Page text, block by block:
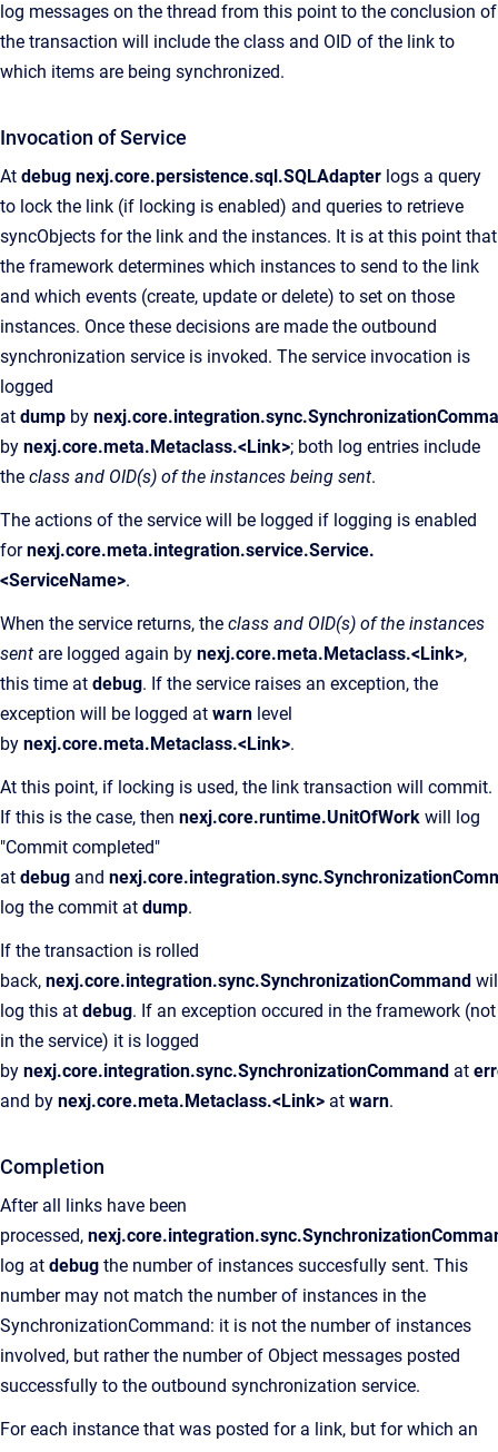
log messages on the thread from this point to the conclusion of
the transaction will include the class and OID of the link to
which items are being synchronized.
Invocation of Service
At debug nexj.core.persistence.sql.SQLAdapter logs a query
to lock the link (if locking is enabled) and queries to retrieve
syncObjects for the link and the instances. It is at this point that
the framework determines which instances to send to the link
and which events (create, update or delete) to set on those
instances. Once these decisions are made the outbound
synchronization service is invoked. The service invocation is
logged
at dump by
by nexj.core.meta.Metaclass.<Link>; both log entries include
the class and OID(s) of the instances being sent.
The actions of the service will be logged if logging is enabled
for nexj.core.meta.integration.service.Service.
<ServiceName>.
When the service returns, the class and OID(s) of the instances
sent are logged again by nexj.core.meta.Metaclass.<Link>,
this time at debug. If the service raises an exception, the
exception will be logged at warn level
by nexj.core.meta.Metaclass.<Link>.
At this point, if locking is used, the link transaction will commit.
If this is the case, then nexj.core.runtime.UnitOfWork will log
"Commit completed"
at debug and
log the commit at dump.
If the transaction is rolled
back, nexj.core.integration.sync.SynchronizationCommand
log this at debug. If an exception occured in the framework (not
in the service) it is logged
by nexj.core.integration.sync.SynchronizationCommand at
and by nexj.core.meta.Metaclass.<Link> at warn.
Completion
After all links have been
processed,
log at debug the number of instances succesfully sent. This
number may not match the number of instances in the
SynchronizationCommand: it is not the number of instances
involved, but rather the number of Object messages posted
successfully to the outbound synchronization service.
For each instance that was posted for a link, but for which an